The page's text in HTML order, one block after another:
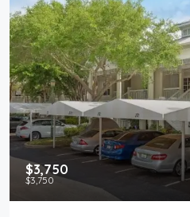
$3,750
$3,750